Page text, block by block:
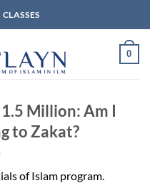
0
Million: Am I
to Zakat?
of Islam program.